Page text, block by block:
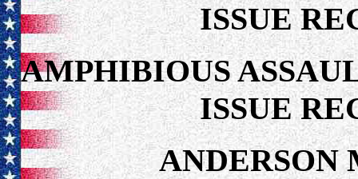
ISSUE
AMPHIBIOUS
ISSUE
ANDERSON